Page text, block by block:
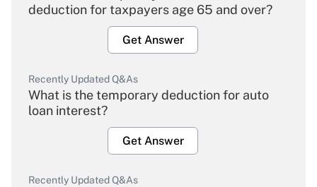
deduction for taxpayers age 65 and over?
Get Answer
Recently Updated Q&As
What is the temporary deduction for auto
loan interest?
Get Answer
Recently Updated Q&As